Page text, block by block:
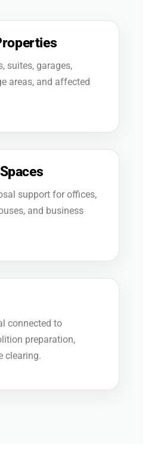
suites, garages,
areas, and affected
support for offices,
and business
connected to
preparation,
clearing.